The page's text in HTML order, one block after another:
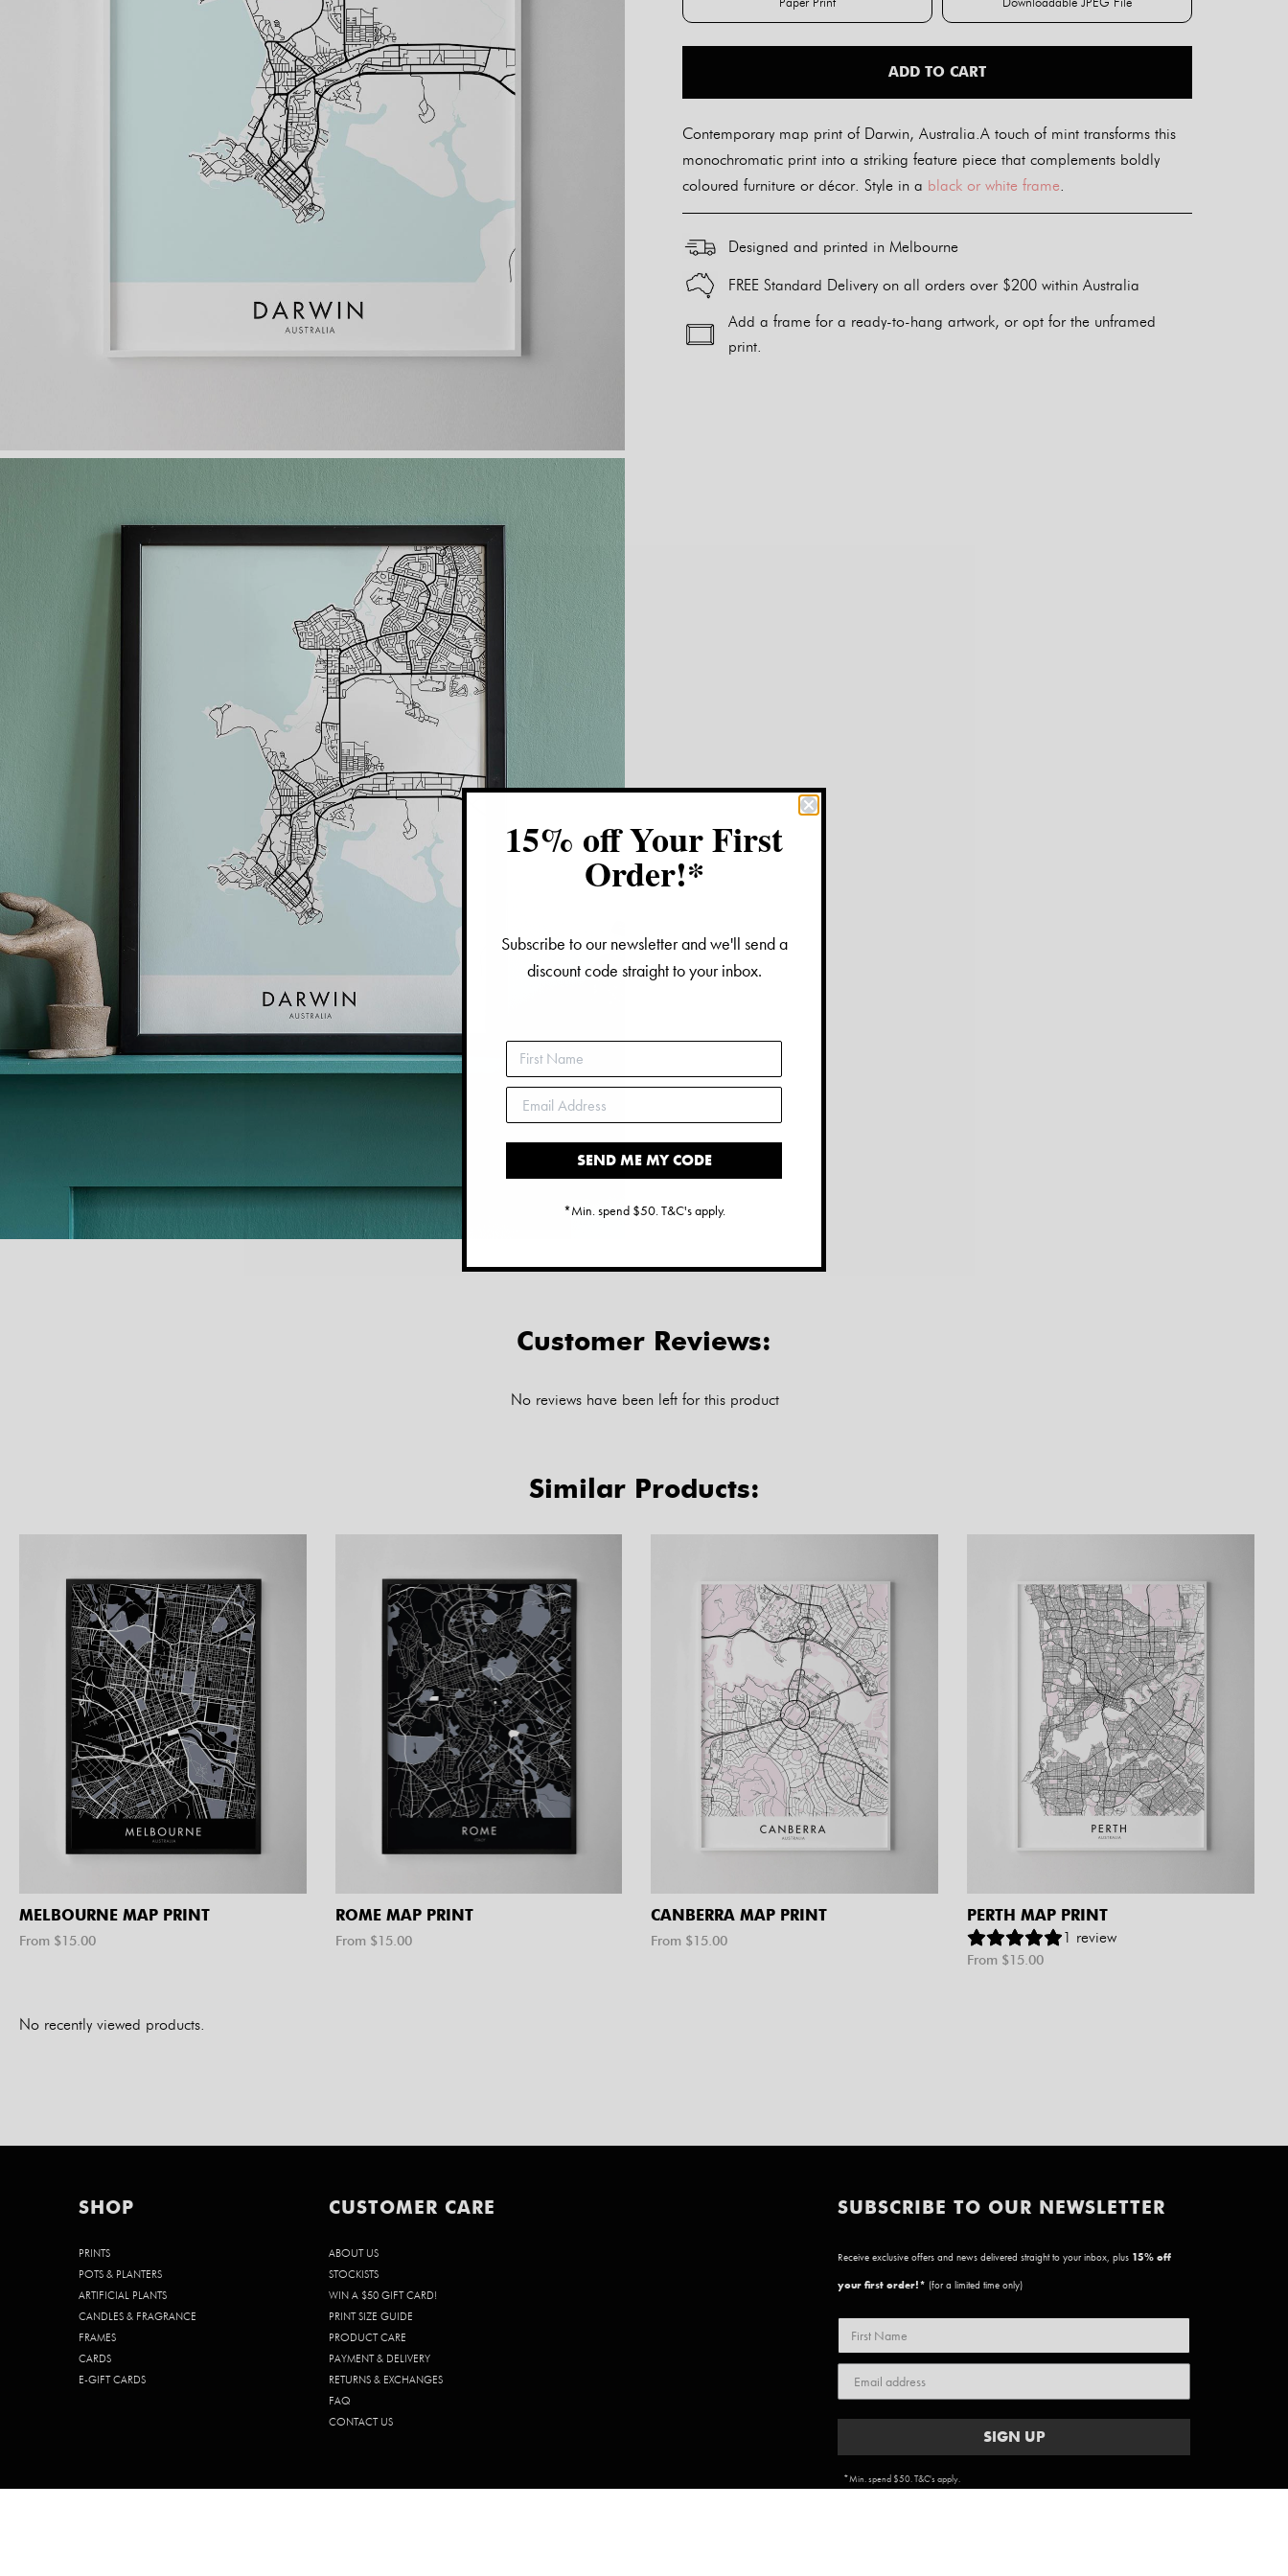
Paper Print Downloadable JPEG File
ADD TO CART
Contemporary map print of Darwin, Australia.A touch of mint transforms this
monochromatic print into a striking feature piece that complements boldly
coloured furniture or décor. Style in a black or white frame.
Designed and printed in Melbourne
FREE Standard Delivery on all orders over $200 within Australia
Add a frame for a ready-to-hang artwork, or opt for the unframed
print.
Customer Reviews:
No reviews have been left for this product
Similar Products:
MELBOURNE MAP PRINT
From $15.00
ROME MAP PRINT
From $15.00
CANBERRA MAP PRINT
From $15.00
PERTH MAP PRINT
1 review
From $15.00
No recently viewed products.
SHOP
PRINTS
POTS & PLANTERS
ARTIFICIAL PLANTS
CANDLES & FRAGRANCE
FRAMES
CARDS
E-GIFT CARDS
CUSTOMER CARE
ABOUT US
STOCKISTS
WIN A $50 GIFT CARD!
PRINT SIZE GUIDE
PRODUCT CARE
PAYMENT & DELIVERY
RETURNS & EXCHANGES
FAQ
CONTACT US
SUBSCRIBE TO OUR NEWSLETTER
Receive exclusive offers and news delivered straight to your inbox, plus 15% off
your first order!* (for a limited time only)
SIGN UP
*Min. spend $50. T&C's apply.
15% off Your First
Order!*
Subscribe to our newsletter and we'll send a
discount code straight to your inbox.
SEND ME MY CODE
*Min. spend $50. T&C's apply.